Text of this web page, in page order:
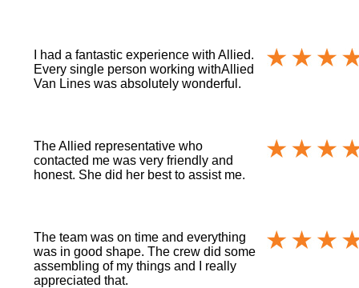
I had a fantastic experience with Allied.
Every single person working withAllied
Van Lines was absolutely wonderful.
The Allied representative who
contacted me was very friendly and
honest. She did her best to assist me.
The team was on time and everything
was in good shape. The crew did some
assembling of my things and I really
appreciated that.